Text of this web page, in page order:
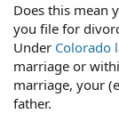
Does this mean
you file for
Under Colorado
marriage or
marriage, your
father.